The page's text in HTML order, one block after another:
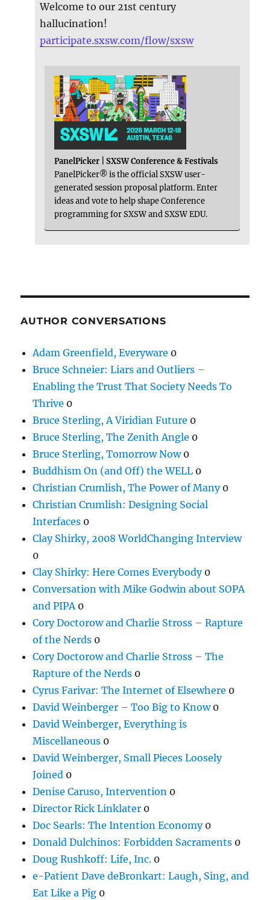
Welcome to our 21st century
hallucination!
participate.sxsw.com/flow/sxsw
PanelPicker | SXSW Conference & Festivals
PanelPicker® is the official SXSW user-
generated session proposal platform. Enter
ideas and vote to help shape Conference
programming for SXSW and SXSW EDU.
AUTHOR CONVERSATIONS
Adam Greenfield, Everyware 0
Bruce Schneier: Liars and Outliers –
Enabling the Trust That Society Needs To
Thrive 0
Bruce Sterling, A Viridian Future 0
Bruce Sterling, The Zenith Angle 0
Bruce Sterling, Tomorrow Now0
Buddhism On (and Off) the WELL 0
Christian Crumlish, The Power of Many0
Christian Crumlish: Designing Social
Interfaces 0
Clay Shirky, 2008 WorldChanging Interview
0
Clay Shirky: Here Comes Everybody0
Conversation with Mike Godwin about SOPA
and PIPA0
Cory Doctorow and Charlie Stross – Rapture
of the Nerds 0
Cory Doctorow and Charlie Stross – The
Rapture of the Nerds 0
Cyrus Farivar: The Internet of Elsewhere 0
David Weinberger – Too Big to Know0
David Weinberger, Everything is
Miscellaneous 0
David Weinberger, Small Pieces Loosely
Joined 0
Denise Caruso, Intervention 0
Director Rick Linklater 0
Doc Searls: The Intention Economy0
Donald Dulchinos: Forbidden Sacraments 0
Doug Rushkoff: Life, Inc. 0
e-Patient Dave deBronkart: Laugh, Sing, and
Eat Like a Pig 0